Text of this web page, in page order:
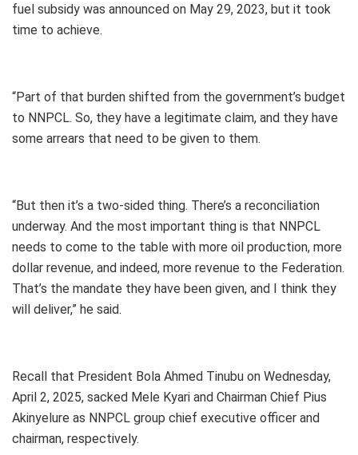
fuel subsidy was announced on May 29, 2023, but it took
time to achieve.
“Part of that burden shifted from the government’s budget
to NNPCL. So, they have a legitimate claim, and they have
some arrears that need to be given to them.
“But then it’s a two-sided thing. There’s a reconciliation
underway. And the most important thing is that NNPCL
needs to come to the table with more oil production, more
dollar revenue, and indeed, more revenue to the Federation.
That’s the mandate they have been given, and I think they
will deliver,” he said.
Recall that President Bola Ahmed Tinubu on Wednesday,
April 2, 2025, sacked Mele Kyari and Chairman Chief Pius
Akinyelure as NNPCL group chief executive officer and
chairman, respectively.